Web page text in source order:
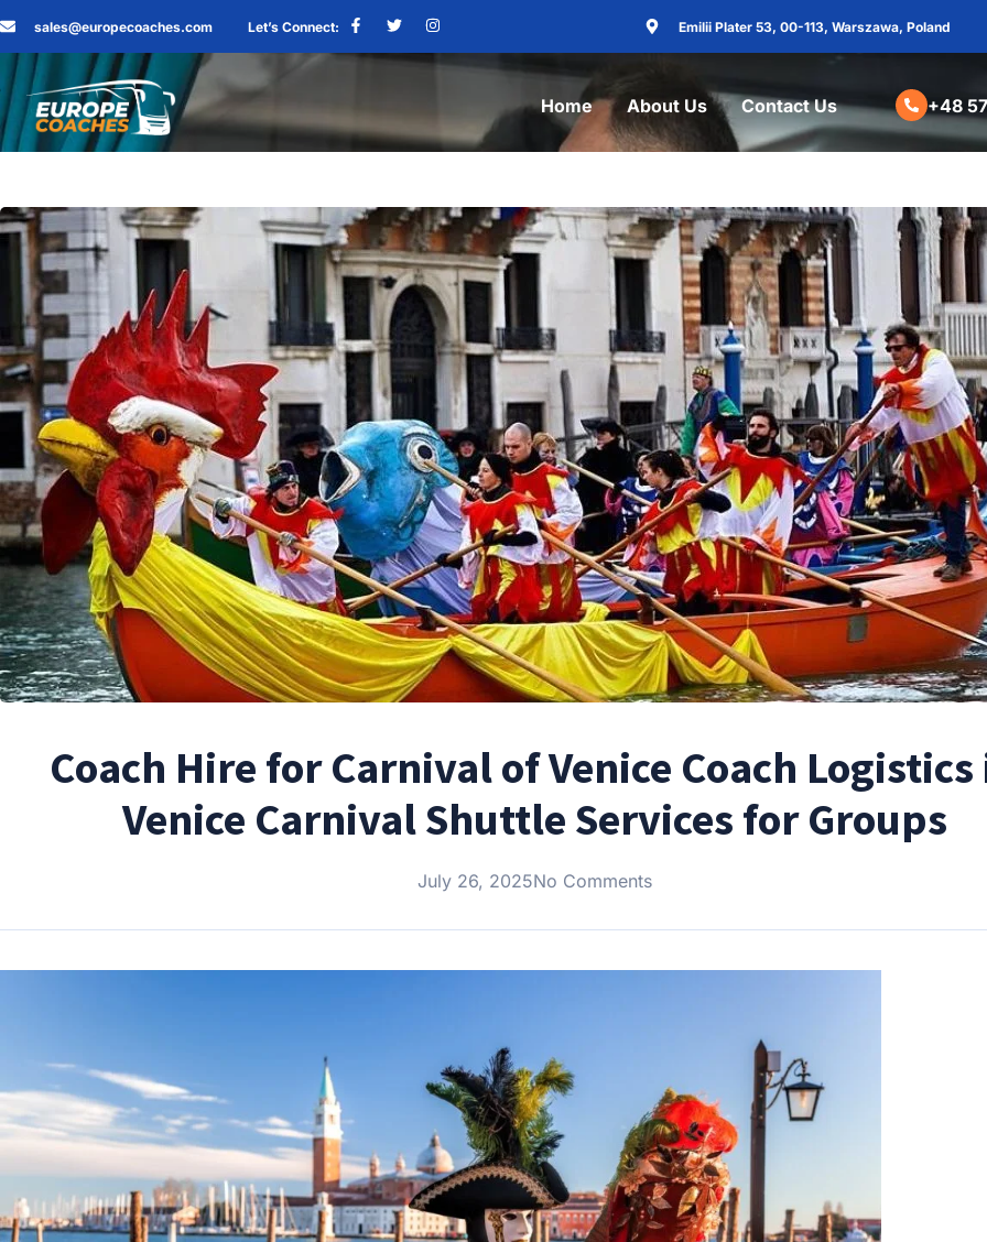
sales@europecoaches.com Let’s Connect: Emilii Plater 53, 00-113, Warszawa, Poland
Home About Us Contact Us +48
Coach Hire for Carnival of Venice Coach Logistics
Venice Carnival Shuttle Services for Groups
July 26, 2025No Comments